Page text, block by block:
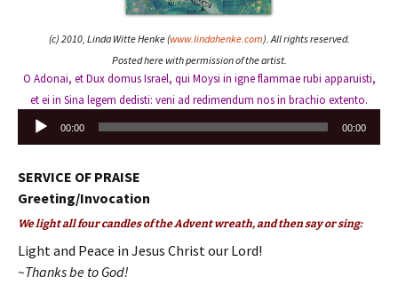
(c) 2010, Linda Witte Henke (www.lindahenke.com). All rights reserved.
Posted here with permission of the artist.
O Adonai, et Dux domus Israel, qui Moysi in igne flammae rubi apparuisti,
et ei in Sina legem dedisti: veni ad redimendum nos in brachio extento.
Audio
Player
00:00 00:00
SERVICE OF PRAISE
Greeting/Invocation
We light all four candles of the Advent wreath, and then say or sing:
Light and Peace in Jesus Christ our Lord!
~Thanks be to God!